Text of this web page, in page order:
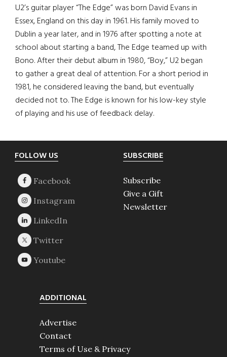
U2’s guitar player “The Edge” was born David Evans in
Essex, England on this day in 1961. His family moved to
Dublin a year later, and in 1976 after spotting a note at
school about starting a band, The Edge teamed up with
Bono. After their debut album in 1980, “Boy,” U2 began
to gather a great deal of attention. For a short period in
1981, he considered leaving the band, but eventually
decided not to. The Edge is known for his low-key style
of playing and his use of feedback delay.
Footer
FOLLOW US SUBSCRIBE
Subscribe
Give a Gift
Newsletter
ADDITIONAL
Advertise
Contact
Terms of Use & Privacy